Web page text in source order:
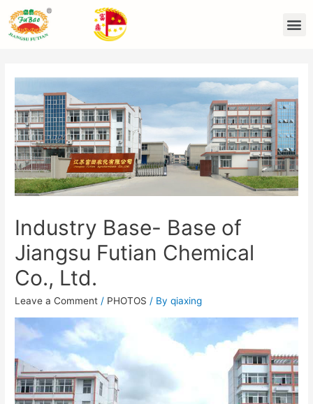
Industry Base- Base of
Jiangsu Futian Chemical
Co., Ltd.
Leave a Comment / PHOTOS / Byqiaxing